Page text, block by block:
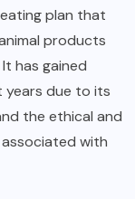
plan that
products
has gained
years due to its
the ethical and
with